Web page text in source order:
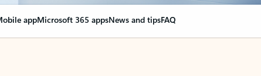
appMicrosoft 365 appsNews and tipsFAQ